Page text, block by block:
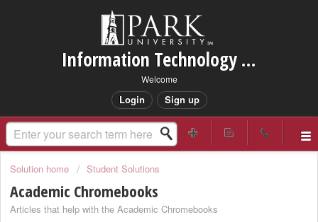
Information Technology Services Support
Welcome
Login Sign up
Solution home Student Solutions
Academic Chromebooks
Articles that help with the Academic Chromebooks